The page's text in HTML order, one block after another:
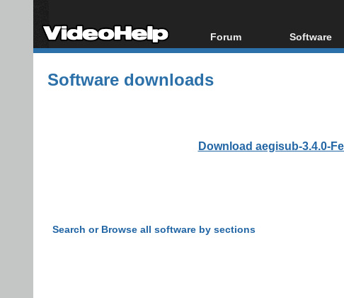
Forum
Forum Index
Today's Posts
Software
All
Software downloads
Download aegisub-3.4.0-
Search or Browse all software by sections